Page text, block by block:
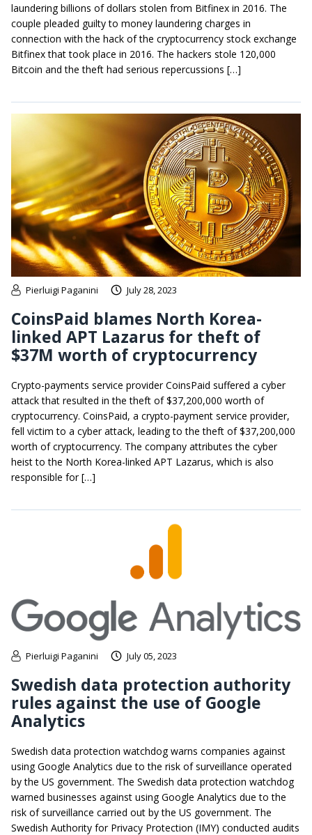
laundering billions of dollars stolen from Bitfinex in 2016. The
couple pleaded guilty to money laundering charges in
connection with the hack of the cryptocurrency stock exchange
Bitfinex that took place in 2016. The hackers stole 120,000
Bitcoin and the theft had serious repercussions […]
Pierluigi Paganini July 28, 2023
CoinsPaid blames North Korea-
linked APT Lazarus for theft of
$37M worth of cryptocurrency
Crypto-payments service provider CoinsPaid suffered a cyber
attack that resulted in the theft of $37,200,000 worth of
cryptocurrency. CoinsPaid, a crypto-payment service provider,
fell victim to a cyber attack, leading to the theft of $37,200,000
worth of cryptocurrency. The company attributes the cyber
heist to the North Korea-linked APT Lazarus, which is also
responsible for […]
Pierluigi Paganini July 05, 2023
Swedish data protection authority
rules against the use of Google
Analytics
Swedish data protection watchdog warns companies against
using Google Analytics due to the risk of surveillance operated
by the US government. The Swedish data protection watchdog
warned businesses against using Google Analytics due to the
risk of surveillance carried out by the US government. The
Swedish Authority for Privacy Protection (IMY) conducted audits